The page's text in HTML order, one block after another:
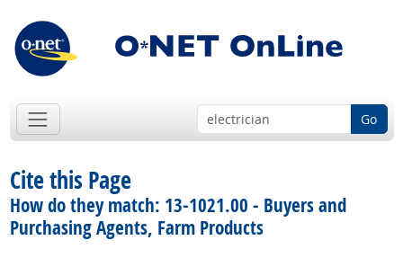
Go
Cite this Page
How do they match: 13-1021.00 - Buyers and
Purchasing Agents, Farm Products